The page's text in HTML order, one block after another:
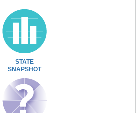
STATE
SNAPSHOT